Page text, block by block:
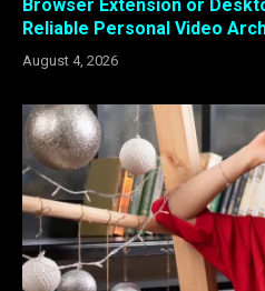
Browser Extension or
Reliable Personal Video
August 4, 2026